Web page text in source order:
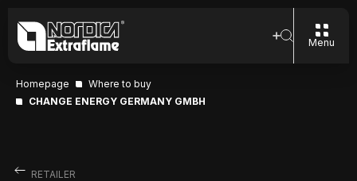
Menu
Homepage
Where to buy
CHANGE ENERGY GERMANY GMBH
RETAILER